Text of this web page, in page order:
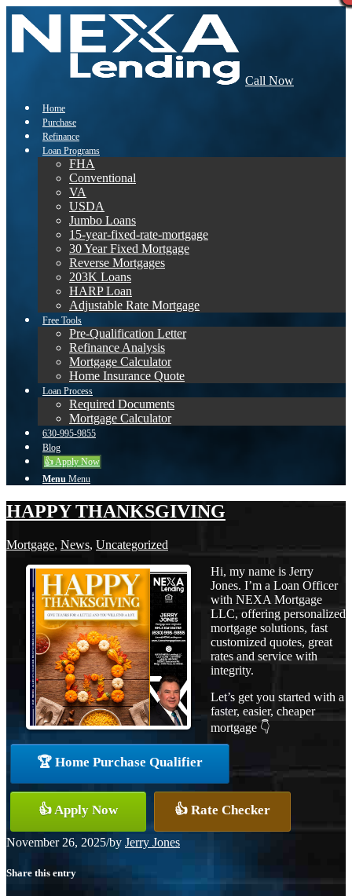
Call Now
Home
Purchase
Refinance
Loan Programs
FHA
Conventional
VA
USDA
Jumbo Loans
15-year-fixed-rate-mortgage
30 Year Fixed Mortgage
Reverse Mortgages
203K Loans
HARP Loan
Adjustable Rate Mortgage
Free Tools
Pre-Qualification Letter
Refinance Analysis
Mortgage Calculator
Home Insurance Quote
Loan Process
Required Documents
Mortgage Calculator
630-995-9855
Blog
👍 Apply Now
Menu Menu
HAPPY THANKSGIVING
Mortgage, News, Uncategorized
Hi, my name is Jerry
Jones. I’m a Loan Officer
with NEXA Mortgage
LLC, offering personalized
mortgage solutions, fast
customized quotes, great
rates and service with
integrity.
Let’s get you started with a
faster, easier, cheaper
mortgage 👇
🏆 Home Purchase Qualifier
👍 Apply Now 👍 Rate Checker
November 26, 2025/by Jerry Jones
Share this entry